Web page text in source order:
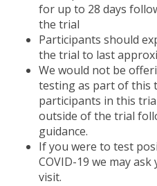
for up to 28 days
the trial
Participants should
the trial to last
We would not be
testing as part of this
participants in this
outside of the trial
guidance.
If you were to test
COVID-19 we may
visit.